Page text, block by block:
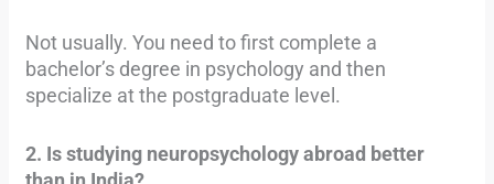
Not usually. You need to first complete a
bachelor’s degree in psychology and then
specialize at the postgraduate level.
2. Is studying neuropsychology abroad better